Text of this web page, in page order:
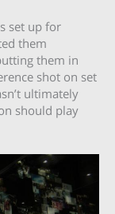
set up for
them
them in
shot on set
ultimately
should play